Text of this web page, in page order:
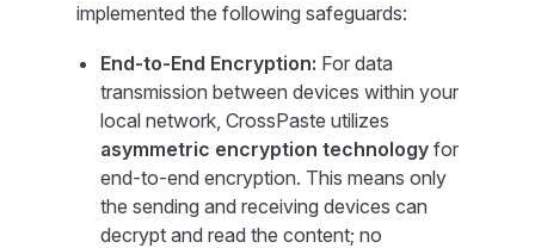
implemented the following safeguards:
End-to-End Encryption: For data
transmission between devices within your
local network, CrossPaste utilizes
asymmetric encryption technology for
end-to-end encryption. This means only
the sending and receiving devices can
decrypt and read the content; no